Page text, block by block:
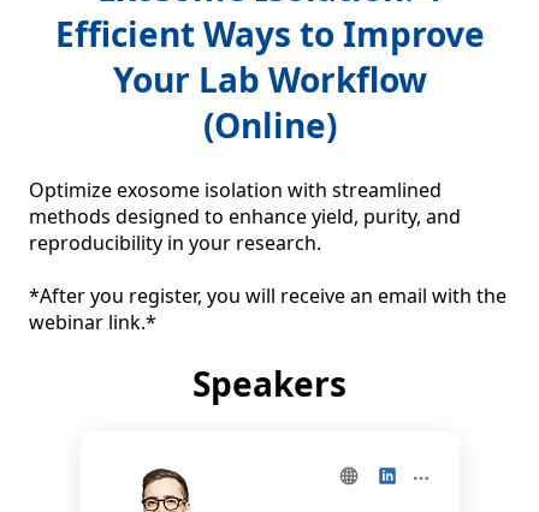
Efficient Ways to Improve
Your Lab Workflow
(Online)
Optimize exosome isolation with streamlined
methods designed to enhance yield, purity, and
reproducibility in your research.
*After you register, you will receive an email with the
webinar link.*
Speakers